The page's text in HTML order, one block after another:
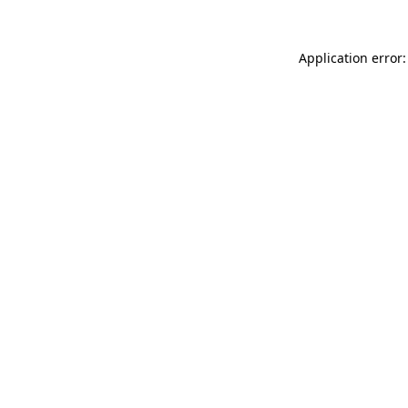
Application